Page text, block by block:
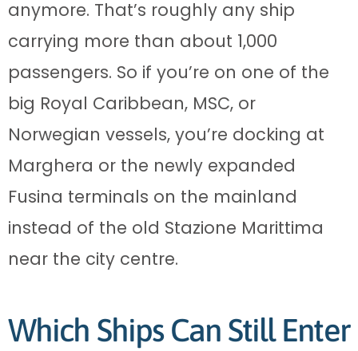
anymore. That’s roughly any ship
carrying more than about 1,000
passengers. So if you’re on one of the
big Royal Caribbean, MSC, or
Norwegian vessels, you’re docking at
Marghera or the newly expanded
Fusina terminals on the mainland
instead of the old Stazione Marittima
near the city centre.
Which Ships Can Still Enter